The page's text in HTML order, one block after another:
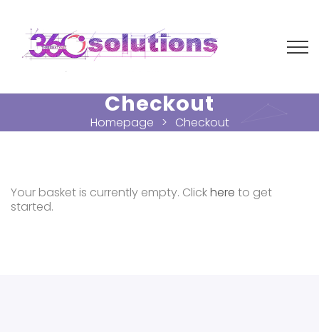
Checkout
Homepage Checkout
Your basket is currently empty. Clickhere to get
started.